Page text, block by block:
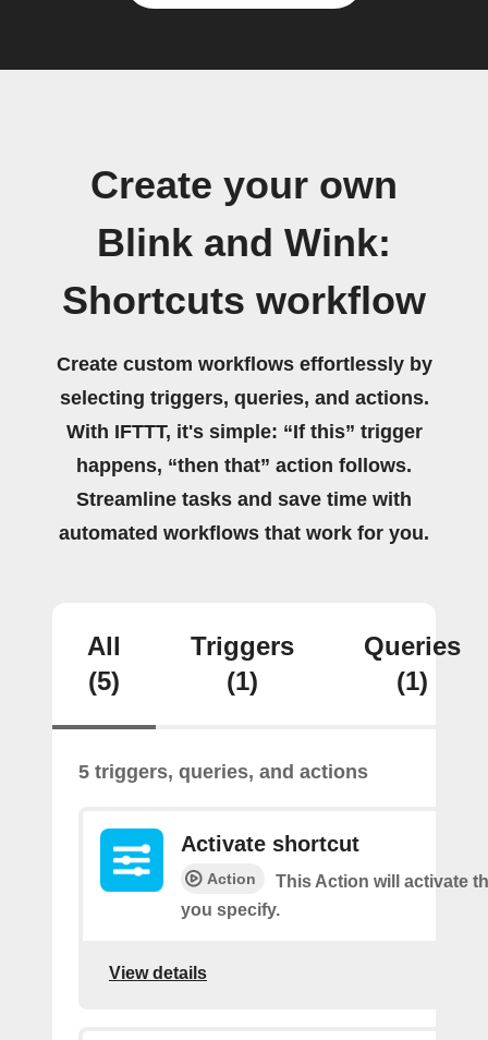
Create your own
Blink and Wink:
Shortcuts workflow
Create custom workflows effortlessly by
selecting triggers, queries, and actions.
With IFTTT, it's simple: “If this” trigger
happens, “then that” action follows.
Streamline tasks and save time with
automated workflows that work for you.
All
(5)
Triggers
(1)
Queries
(1)
5 triggers, queries, and actions
Activate shortcut
Action
This Action will activate
you specify.
View details